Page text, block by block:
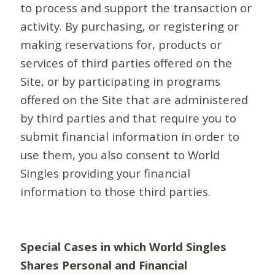
to process and support the transaction or
activity. By purchasing, or registering or
making reservations for, products or
services of third parties offered on the
Site, or by participating in programs
offered on the Site that are administered
by third parties and that require you to
submit financial information in order to
use them, you also consent to World
Singles providing your financial
information to those third parties.
Special Cases in which World Singles
Shares Personal and Financial